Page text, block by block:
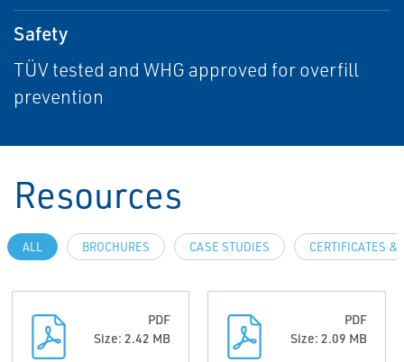
Safety
TÜV tested and WHG approved for overfill
prevention
Resources
ALL BROCHURES CASE STUDIES CERTIFICATES &
PDF
Size: 2.42 MB
PDF
Size: 2.09 MB